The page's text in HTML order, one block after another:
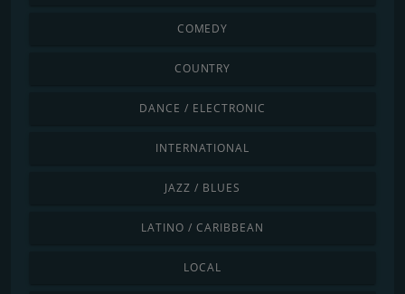
COMEDY
COUNTRY
DANCE / ELECTRONIC
INTERNATIONAL
JAZZ / BLUES
LATINO / CARIBBEAN
LOCAL